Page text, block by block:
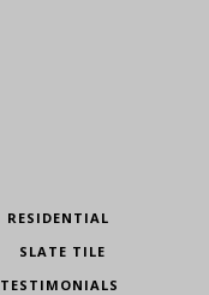
RESIDENTIAL
SLATE TILE
TESTIMONIALS